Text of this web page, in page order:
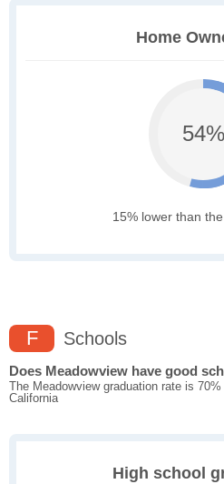
Home
54%
15% lower than
F Schools
Does Meadowview have good
The Meadowview graduation rate is
California
High school